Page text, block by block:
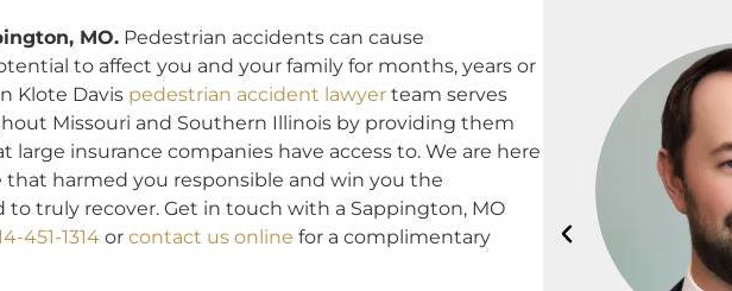
MO. Pedestrian accidents can cause
to affect you and your family for months, years or
Klote Davis pedestrian accident lawyer team serves
Missouri and Southern Illinois by providing them
insurance companies have access to. We are here
harmed you responsible and win you the
truly recover. Get in touch with a Sappington, MO
451-1314 or contact us online for a complimentary